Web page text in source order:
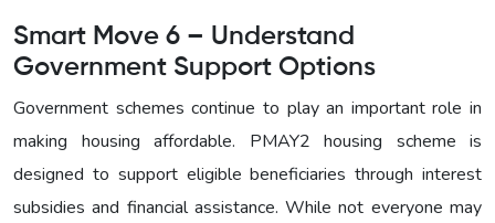
Smart Move 6 – Understand
Government Support Options
Government schemes continue to play an important role in
making housing affordable. PMAY2 housing scheme is
designed to support eligible beneficiaries through interest
subsidies and financial assistance. While not everyone may